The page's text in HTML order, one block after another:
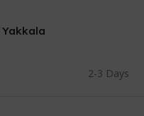
Yakkala
2-3 Days